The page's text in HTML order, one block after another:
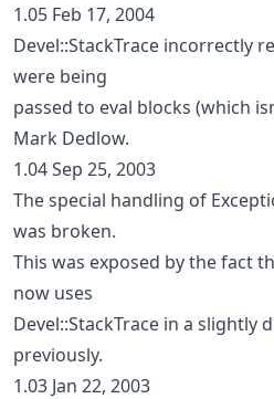
1.05 Feb 17, 2004
Devel::StackTrace incorrectly
were being
passed to eval blocks (which
Mark Dedlow.
1.04 Sep 25, 2003
The special handling of
was broken.
This was exposed by the fact
now uses
Devel::StackTrace in a slightly
previously.
1.03 Jan 22, 2003